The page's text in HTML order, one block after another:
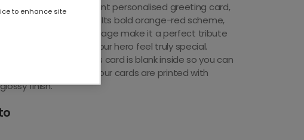
your life with this vibrant personalised greeting card,
figure blister pack. Its bold orange-red scheme,
"MY SUPERHERO" message make it a perfect tribute
it to make your hero feel truly special.
and greeting card, this card is blank inside so you can
of your own. All our cards are printed with
finish.
to enhance site